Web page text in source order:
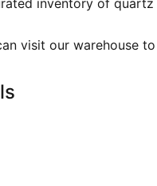
visit our warehouse